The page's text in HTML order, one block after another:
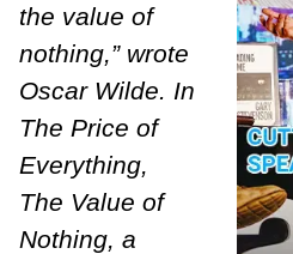
the value of
nothing,” wrote
Oscar Wilde. In
The Price of
Everything,
The Value of
Nothing, a